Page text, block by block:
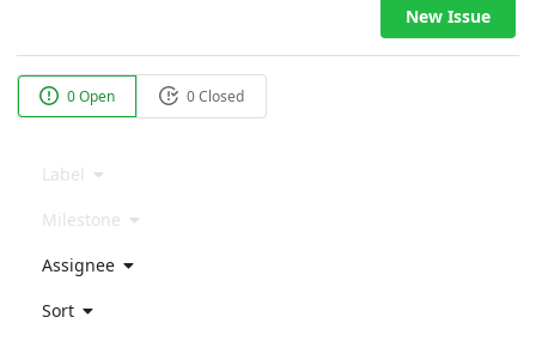
New Issue
0 Open 0 Closed
Label
Milestone
Assignee
Sort